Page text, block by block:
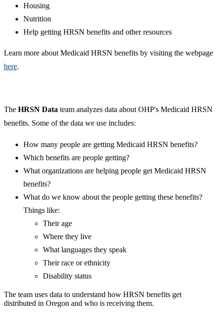
Housing
Nutrition
Help getting HRSN benefits and other resources
Learn more about Medicaid HRSN benefits by visiting the webpage
here.
The HRSN Data team analyzes data about OHP's Medicaid HRSN
benefits. Some of the data we use includes:
How many people are getting Medicaid HRSN benefits?
Which benefits are people getting?
What organizations are helping people get Medicaid HRSN
benefits?
What do we know about the people getting these benefits?
Things like:
Their age
Where they live
What languages they speak
Their race or ethnicity
Disability status
The team uses data to understand how HRSN benefits get
distributed in Oregon and who is receiving them.